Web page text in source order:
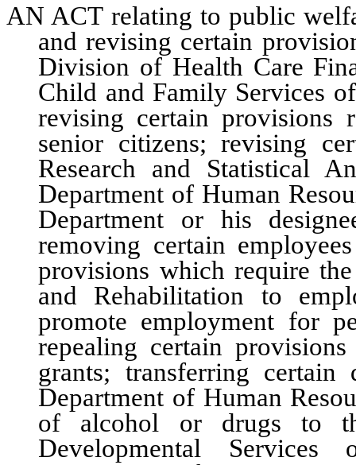
AN ACT relating to public
and revising certain
Division of Health Care
Child and Family Services
revising certain provisions
senior citizens; revising
Research and Statistical
Department of Human
Department or his
removing certain
provisions which require
and Rehabilitation to
promote employment for
repealing certain
grants; transferring
Department of Human
of alcohol or drugs to
Developmental